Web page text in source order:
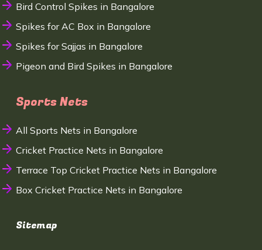
Bird Control Spikes in Bangalore
Spikes for AC Box in Bangalore
Spikes for Sajjas in Bangalore
Pigeon and Bird Spikes in Bangalore
Sports Nets
All Sports Nets in Bangalore
Cricket Practice Nets in Bangalore
Terrace Top Cricket Practice Nets in Bangalore
Box Cricket Practice Nets in Bangalore
Sitemap